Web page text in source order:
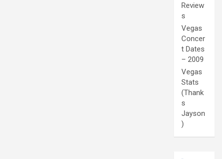
Review
s
Vegas
Concer
t Dates
– 2009
Vegas
Stats
(Thank
s
Jayson
)